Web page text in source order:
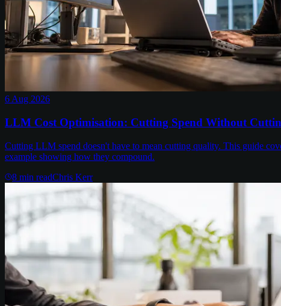
6 Aug 2026
LLM Cost Optimisation: Cutting Spend Without
Cutting LLM spend doesn't have to mean cutting quality. This guide
example showing how they compound.
8 min readChris Kerr